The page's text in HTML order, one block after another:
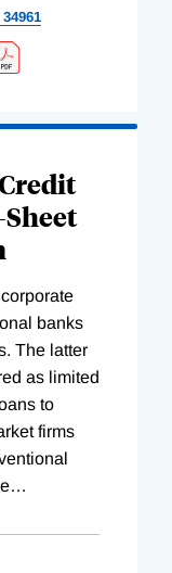
34961
banks
The latter
as limited
to
firms
…